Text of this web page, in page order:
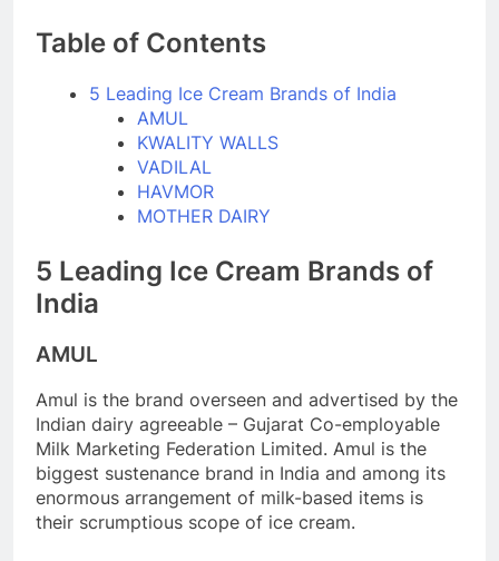
Table of Contents
5 Leading Ice Cream Brands of India
AMUL
KWALITY WALLS
VADILAL
HAVMOR
MOTHER DAIRY
5 Leading Ice Cream Brands of
India
AMUL
Amul is the brand overseen and advertised by the
Indian dairy agreeable – Gujarat Co-employable
Milk Marketing Federation Limited. Amul is the
biggest sustenance brand in India and among its
enormous arrangement of milk-based items is
their scrumptious scope of ice cream.